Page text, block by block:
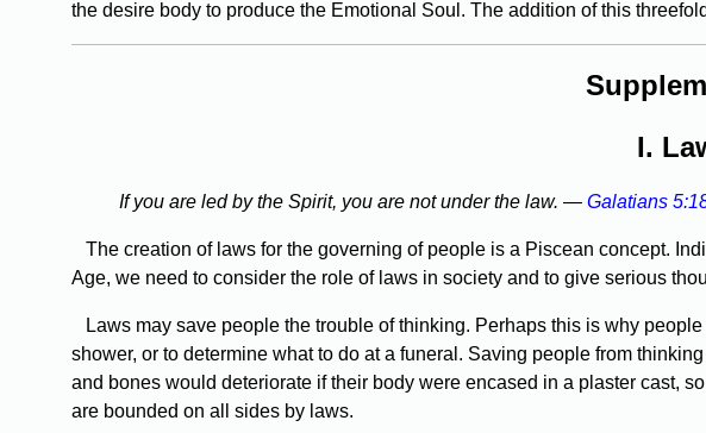
the desire body to produce the Emotional Soul. The addition of this
I.
If you are led by the Spirit, you are not under the law. — Galatians
The creation of laws for the governing of people is a Piscean concept.
Age, we need to consider the role of laws in society and to give serious
Laws may save people the trouble of thinking. Perhaps this is why
shower, or to determine what to do at a funeral. Saving people from
and bones would deteriorate if their body were encased in a plaster cast,
are bounded on all sides by laws.